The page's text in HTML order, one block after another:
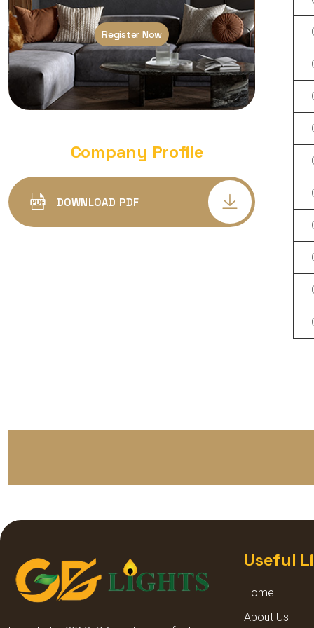
LED DEEP DOWN PANEL LIGHT
PLASTIC BODY SQUARE
DEEP DOWN PANEL LIGHT
ALUMINIUM BODY ROUND
DECORATIVE GARDEN LIGHT
Register Now
Company Profile
DOWNLOAD PDF
Useful
Home
About Us